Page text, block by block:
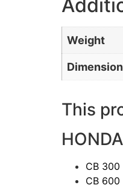
Weight
This
HONDA
CB 300
CB 600